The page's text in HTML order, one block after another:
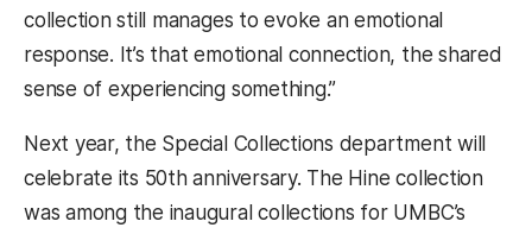
collection still manages to evoke an emotional
response. It’s that emotional connection, the shared
sense of experiencing something.”
Next year, the Special Collections department will
celebrate its 50th anniversary. The Hine collection
was among the inaugural collections for UMBC’s